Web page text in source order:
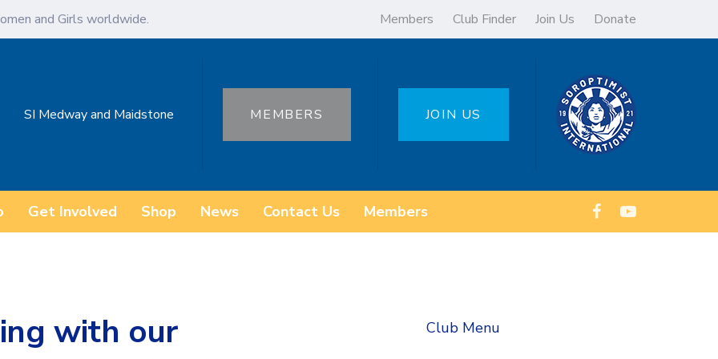
and Girls worldwide. Members Club Finder Join Us Donate
SI Medway and Maidstone MEMBERS JOIN US
Get Involved Shop News Contact Us Members
with our
Club Menu